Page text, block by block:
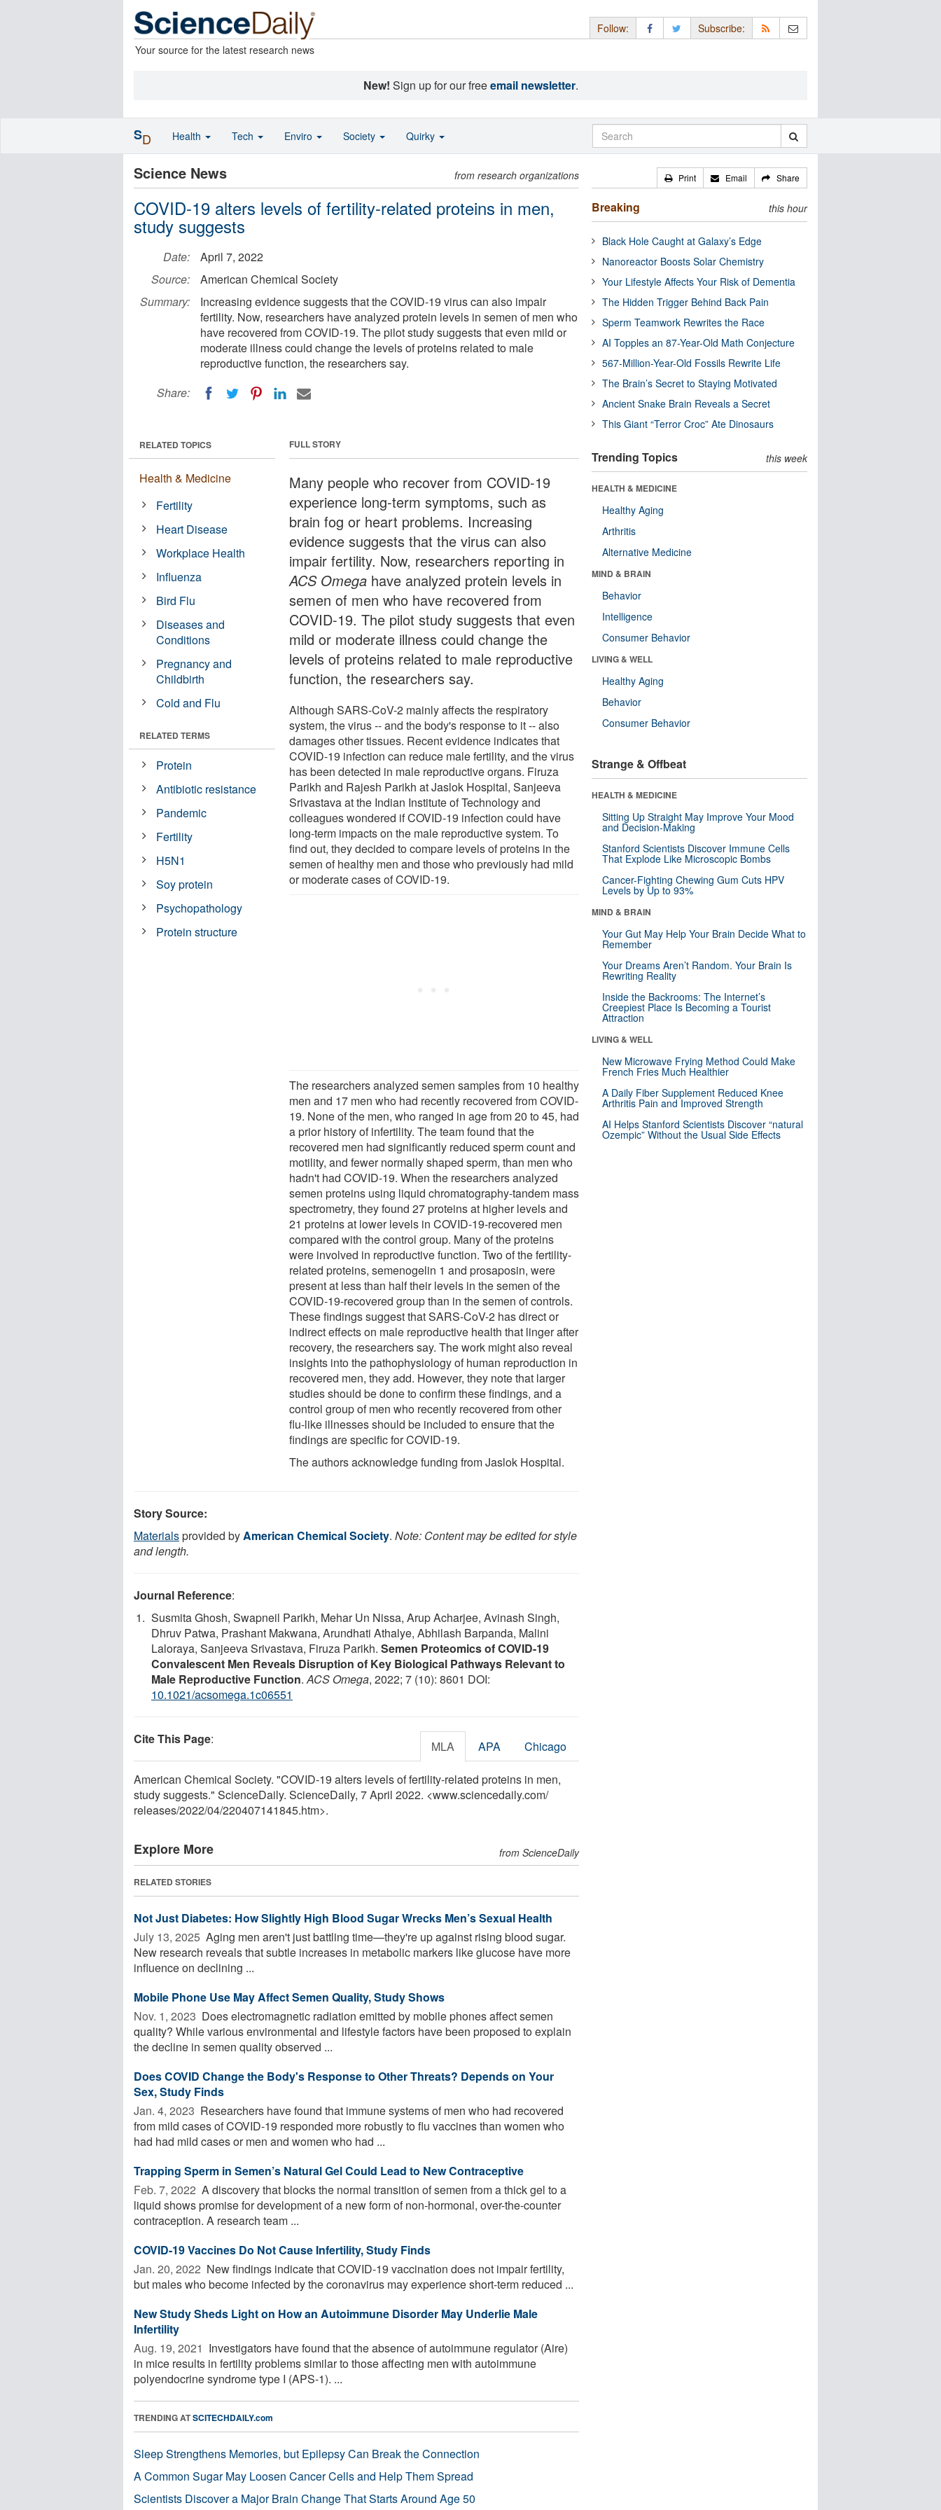
Your source for the latest research news
Follow: Subscribe:
New! Sign up for our freeemail newsletter.
Science News from research organizations
COVID-19 alters levels of fertility-related proteins in men,
study suggests
Date:
April 7, 2022
Source:
American Chemical Society
Summary:
Increasing evidence suggests that the COVID-19 virus can also impair
fertility. Now, researchers have analyzed protein levels in semen of men who
have recovered from COVID-19. The pilot study suggests that even mild or
moderate illness could change the levels of proteins related to male
reproductive function, the researchers say.
Share:
FULL STORY
Many people who recover from COVID-19
experience long-term symptoms, such as
brain fog or heart problems. Increasing
evidence suggests that the virus can also
impair fertility. Now, researchers reporting in
ACS Omega have analyzed protein levels in
semen of men who have recovered from
COVID-19. The pilot study suggests that even
mild or moderate illness could change the
levels of proteins related to male reproductive
function, the researchers say.
Although SARS-CoV-2 mainly affects the respiratory
system, the virus -- and the body's response to it -- also
damages other tissues. Recent evidence indicates that
COVID-19 infection can reduce male fertility, and the virus
has been detected in male reproductive organs. Firuza
Parikh and Rajesh Parikh at Jaslok Hospital, Sanjeeva
Srivastava at the Indian Institute of Technology and
colleagues wondered if COVID-19 infection could have
long-term impacts on the male reproductive system. To
find out, they decided to compare levels of proteins in the
semen of healthy men and those who previously had mild
or moderate cases of COVID-19.
The researchers analyzed semen samples from 10 healthy
men and 17 men who had recently recovered from COVID-
19. None of the men, who ranged in age from 20 to 45, had
a prior history of infertility. The team found that the
recovered men had significantly reduced sperm count and
motility, and fewer normally shaped sperm, than men who
hadn't had COVID-19. When the researchers analyzed
semen proteins using liquid chromatography-tandem mass
spectrometry, they found 27 proteins at higher levels and
21 proteins at lower levels in COVID-19-recovered men
compared with the control group. Many of the proteins
were involved in reproductive function. Two of the fertility-
related proteins, semenogelin 1 and prosaposin, were
present at less than half their levels in the semen of the
COVID-19-recovered group than in the semen of controls.
These findings suggest that SARS-CoV-2 has direct or
indirect effects on male reproductive health that linger after
recovery, the researchers say. The work might also reveal
insights into the pathophysiology of human reproduction in
recovered men, they add. However, they note that larger
studies should be done to confirm these findings, and a
control group of men who recently recovered from other
flu-like illnesses should be included to ensure that the
findings are specific for COVID-19.
The authors acknowledge funding from Jaslok Hospital.
RELATED TOPICS
Health & Medicine
Fertility
Heart Disease
Workplace Health
Influenza
Bird Flu
Diseases and
Conditions
Pregnancy and
Childbirth
Cold and Flu
RELATED TERMS
Protein
Antibiotic resistance
Pandemic
Fertility
H5N1
Soy protein
Psychopathology
Protein structure
Story Source:
Materialsprovided byAmerican Chemical Society. Note: Content may be edited for style
and length.
Journal Reference:
Susmita Ghosh, Swapneil Parikh, Mehar Un Nissa, Arup Acharjee, Avinash Singh,
Dhruv Patwa, Prashant Makwana, Arundhati Athalye, Abhilash Barpanda, Malini
Laloraya, Sanjeeva Srivastava, Firuza Parikh. Semen Proteomics of COVID-19
Convalescent Men Reveals Disruption of Key Biological Pathways Relevant to
Male Reproductive Function.ACS Omega, 2022; 7 (10): 8601 DOI:
10.1021/acsomega.1c06551
Cite This Page: MLA APA Chicago
American Chemical Society. "COVID-19 alters levels of fertility-related proteins in men,
study suggests." ScienceDaily. ScienceDaily, 7 April 2022. <www.sciencedaily.com/
releases/2022/04/220407141845.htm>.
Explore More from ScienceDaily
RELATED STORIES
Not Just Diabetes: How Slightly High Blood Sugar Wrecks Men’s Sexual Health
July 13, 2025  Aging men aren't just battling time—they're up against rising blood sugar.
New research reveals that subtle increases in metabolic markers like glucose have more
influence on declining ...
Mobile Phone Use May Affect Semen Quality, Study Shows
Nov. 1, 2023  Does electromagnetic radiation emitted by mobile phones affect semen
quality? While various environmental and lifestyle factors have been proposed to explain
the decline in semen quality observed ...
Does COVID Change the Body's Response to Other Threats? Depends on Your
Sex, Study Finds
Jan. 4, 2023  Researchers have found that immune systems of men who had recovered
from mild cases of COVID-19 responded more robustly to flu vaccines than women who
had had mild cases or men and women who had ...
Trapping Sperm in Semen’s Natural Gel Could Lead to New Contraceptive
Feb. 7, 2022  A discovery that blocks the normal transition of semen from a thick gel to a
liquid shows promise for development of a new form of non-hormonal, over-the-counter
contraception. A research team ...
COVID-19 Vaccines Do Not Cause Infertility, Study Finds
Jan. 20, 2022  New findings indicate that COVID-19 vaccination does not impair fertility,
but males who become infected by the coronavirus may experience short-term reduced ...
New Study Sheds Light on How an Autoimmune Disorder May Underlie Male
Infertility
Aug. 19, 2021  Investigators have found that the absence of autoimmune regulator (Aire)
in mice results in fertility problems similar to those affecting men with autoimmune
polyendocrine syndrome type I (APS-1). ...
TRENDING ATSCITECHDAILY.com
Sleep Strengthens Memories, but Epilepsy Can Break the Connection
A Common Sugar May Loosen Cancer Cells and Help Them Spread
Scientists Discover a Major Brain Change That Starts Around Age 50
Print Email Share
Breaking this hour
Black Hole Caught at Galaxy’s Edge
Nanoreactor Boosts Solar Chemistry
Your Lifestyle Affects Your Risk of Dementia
The Hidden Trigger Behind Back Pain
Sperm Teamwork Rewrites the Race
AI Topples an 87-Year-Old Math Conjecture
567-Million-Year-Old Fossils Rewrite Life
The Brain’s Secret to Staying Motivated
Ancient Snake Brain Reveals a Secret
This Giant “Terror Croc” Ate Dinosaurs
Trending Topics this week
HEALTH & MEDICINE
Healthy Aging
Arthritis
Alternative Medicine
MIND & BRAIN
Behavior
Intelligence
Consumer Behavior
LIVING & WELL
Healthy Aging
Behavior
Consumer Behavior
Strange & Offbeat
HEALTH & MEDICINE
Sitting Up Straight May Improve Your Mood
and Decision-Making
Stanford Scientists Discover Immune Cells
That Explode Like Microscopic Bombs
Cancer-Fighting Chewing Gum Cuts HPV
Levels by Up to 93%
MIND & BRAIN
Your Gut May Help Your Brain Decide What to
Remember
Your Dreams Aren’t Random. Your Brain Is
Rewriting Reality
Inside the Backrooms: The Internet’s
Creepiest Place Is Becoming a Tourist
Attraction
LIVING & WELL
New Microwave Frying Method Could Make
French Fries Much Healthier
A Daily Fiber Supplement Reduced Knee
Arthritis Pain and Improved Strength
AI Helps Stanford Scientists Discover “natural
Ozempic” Without the Usual Side Effects
SD Health Tech Enviro Society Quirky